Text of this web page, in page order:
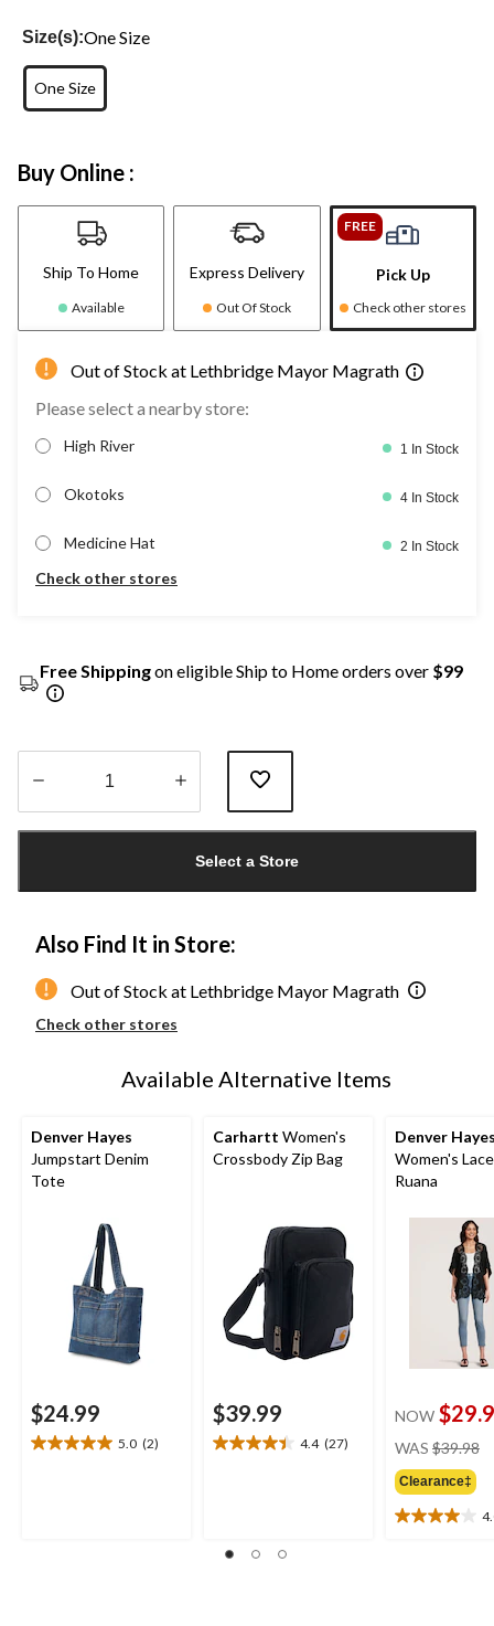
Size(s):One Size
One Size
Buy Online :
Ship To Home
Available
Express Delivery
Out Of Stock
FREE
Pick Up
Check other stores
Out of Stock at Lethbridge Mayor Magrath
Please select a nearby store:
High River 1 In Stock
Okotoks 4 In Stock
Medicine Hat 2 In Stock
Check other stores
Free Shippingon eligible Ship to Home orders over $99
Select a Store
Also Find It in Store:
Out of Stock at Lethbridge Mayor Magrath
Check other stores
Available Alternative Items
Denver Hayes
Jumpstart Denim
Tote
$24.99
5.0 (2)
5.0
Carhartt Women's
Crossbody Zip Bag
$39.99
4.4 (27)
4.4
27
Denver
Women's
Ruana
NOW
WAS $39.98
Clearance‡
4.0